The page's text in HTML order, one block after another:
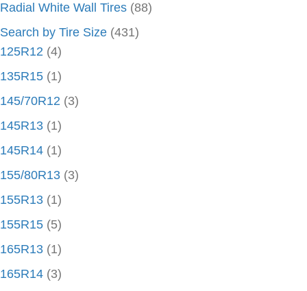
Radial White Wall Tires (88)
Search by Tire Size (431)
125R12 (4)
135R15 (1)
145/70R12 (3)
145R13 (1)
145R14 (1)
155/80R13 (3)
155R13 (1)
155R15 (5)
165R13 (1)
165R14 (3)